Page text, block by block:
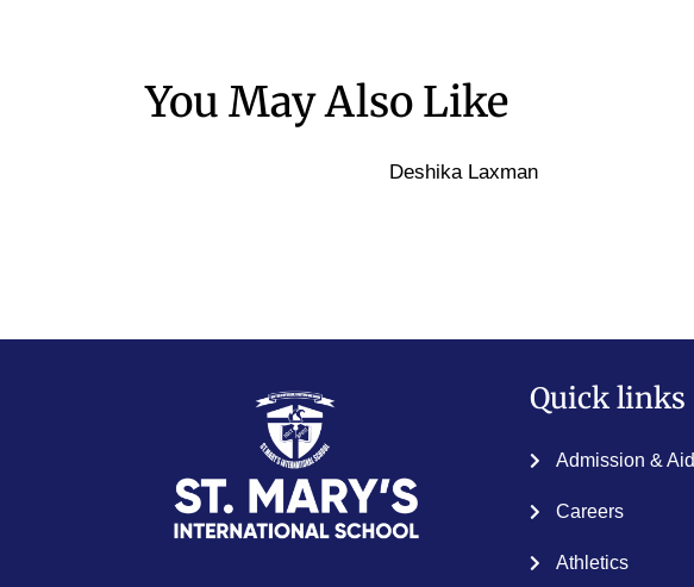
You May Also Like
Deshika Laxman
Quick links
Admission & Aid
Careers
Athletics